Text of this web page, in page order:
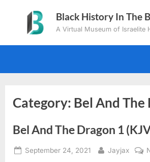
content
Black History In The
A Virtual Museum of Israelite
Category: Bel And The
Bel And The Dragon 1
Posted
September 24, 2021 By
Jayjax